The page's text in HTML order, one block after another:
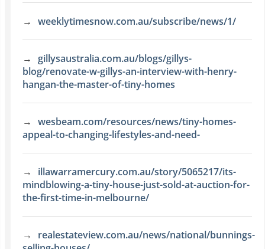
weeklytimesnow.com.au/subscribe/news/1/
gillysaustralia.com.au/blogs/gillys-
blog/renovate-w-gillys-an-interview-with-henry-
hangan-the-master-of-tiny-homes
wesbeam.com/resources/news/tiny-homes-
appeal-to-changing-lifestyles-and-need-
illawarramercury.com.au/story/5065217/its-
mindblowing-a-tiny-house-just-sold-at-auction-for-
the-first-time-in-melbourne/
realestateview.com.au/news/national/bunnings-